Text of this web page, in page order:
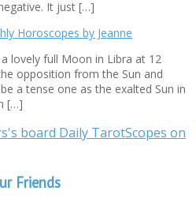
It just […]
Horoscopes by Jeanne
lovely full Moon in Libra at 12
opposition from the Sun and
a tense one as the exalted Sun in
[…]
board Daily TarotScopes on
Friends